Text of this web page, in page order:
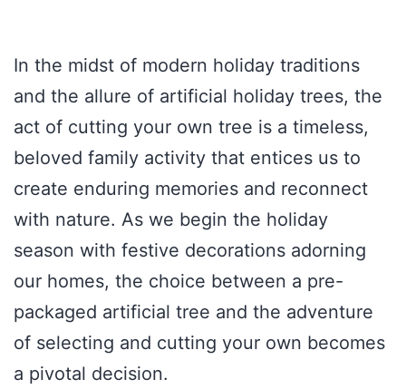
In the midst of modern holiday traditions
and the allure of artificial holiday trees, the
act of cutting your own tree is a timeless,
beloved family activity that entices us to
create enduring memories and reconnect
with nature. As we begin the holiday
season with festive decorations adorning
our homes, the choice between a pre-
packaged artificial tree and the adventure
of selecting and cutting your own becomes
a pivotal decision.